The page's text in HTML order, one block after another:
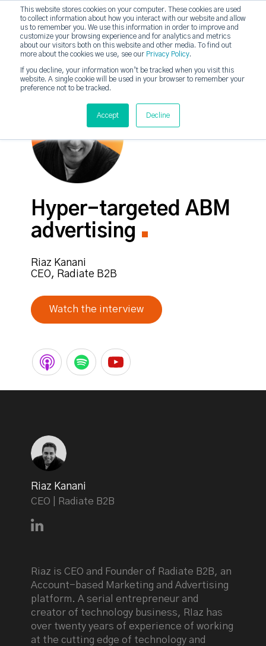
This website stores cookies on your computer. These cookies are used
to collect information about how you interact with our website and allow
us to remember you. We use this information in order to improve and
customize your browsing experience and for analytics and metrics
about our visitors both on this website and other media. To find out
more about the cookies we use, see our Privacy Policy.
If you decline, your information won’t be tracked when you visit this
website. A single cookie will be used in your browser to remember your
preference not to be tracked.
Accept Decline
strategicabm
Hyper-targeted ABM
advertising
Riaz Kanani
CEO, Radiate B2B
Watch the interview
Riaz Kanani
CEO | Radiate B2B
Connect with Riaz Kanani on LinkedIn
Riaz is CEO and Founder of Radiate B2B, an
Account-based Marketing and Advertising
platform. A serial entrepreneur and
creator of technology business, RIaz has
over twenty years of experience of working
at the cutting edge of technology and